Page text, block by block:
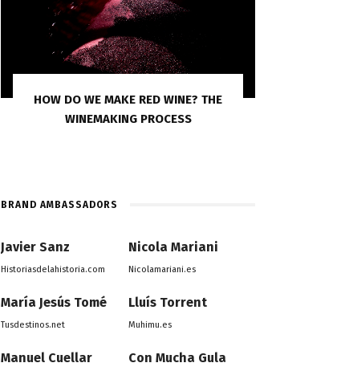
HOW DO WE MAKE RED WINE? THE
WINEMAKING PROCESS
BRAND AMBASSADORS
Javier Sanz
Historiasdelahistoria.com
Nicola Mariani
Nicolamariani.es
María Jesús Tomé
Tusdestinos.net
Lluís Torrent
Muhimu.es
Manuel Cuellar Con Mucha Gula